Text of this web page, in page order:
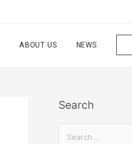
ABOUT US NEWS
Search